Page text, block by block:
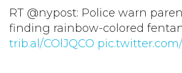
TAKE ACTION
DONATE
RT @nypost: Police warn
finding rainbow-colored
trib.al/COlJQCO